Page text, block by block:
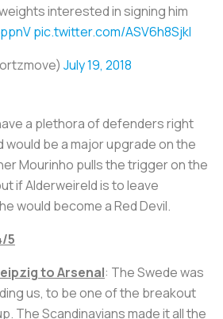
interested in signing him
pic.twitter.com/ASV6h8Sjkl
July 19, 2018
a plethora of defenders right
would be a major upgrade on the
Mourinho pulls the trigger on the
if Alderweireld is to leave
would become a Red Devil.
5
to Arsenal: The Swede was
us, to be one of the breakout
The Scandinavians made it all the